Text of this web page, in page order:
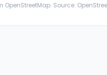
Source: